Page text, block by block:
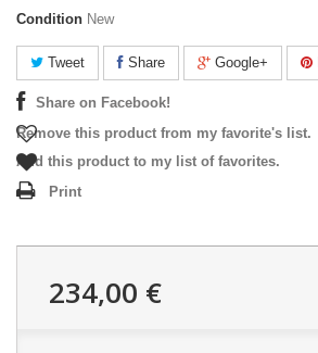
Condition New
Tweet Share Google+
Share on Facebook!
Remove this product from my favorite's list.
Add this product to my list of favorites.
Print
234,00 €